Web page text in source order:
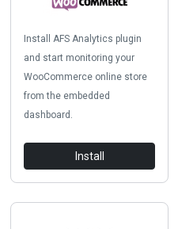
Install AFS Analytics plugin
and start monitoring your
WooCommerce online store
from the embedded
dashboard.
Install